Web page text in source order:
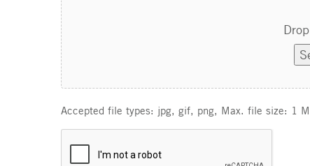
Accepted file types: jpg, gif, png, Max. file size: 1